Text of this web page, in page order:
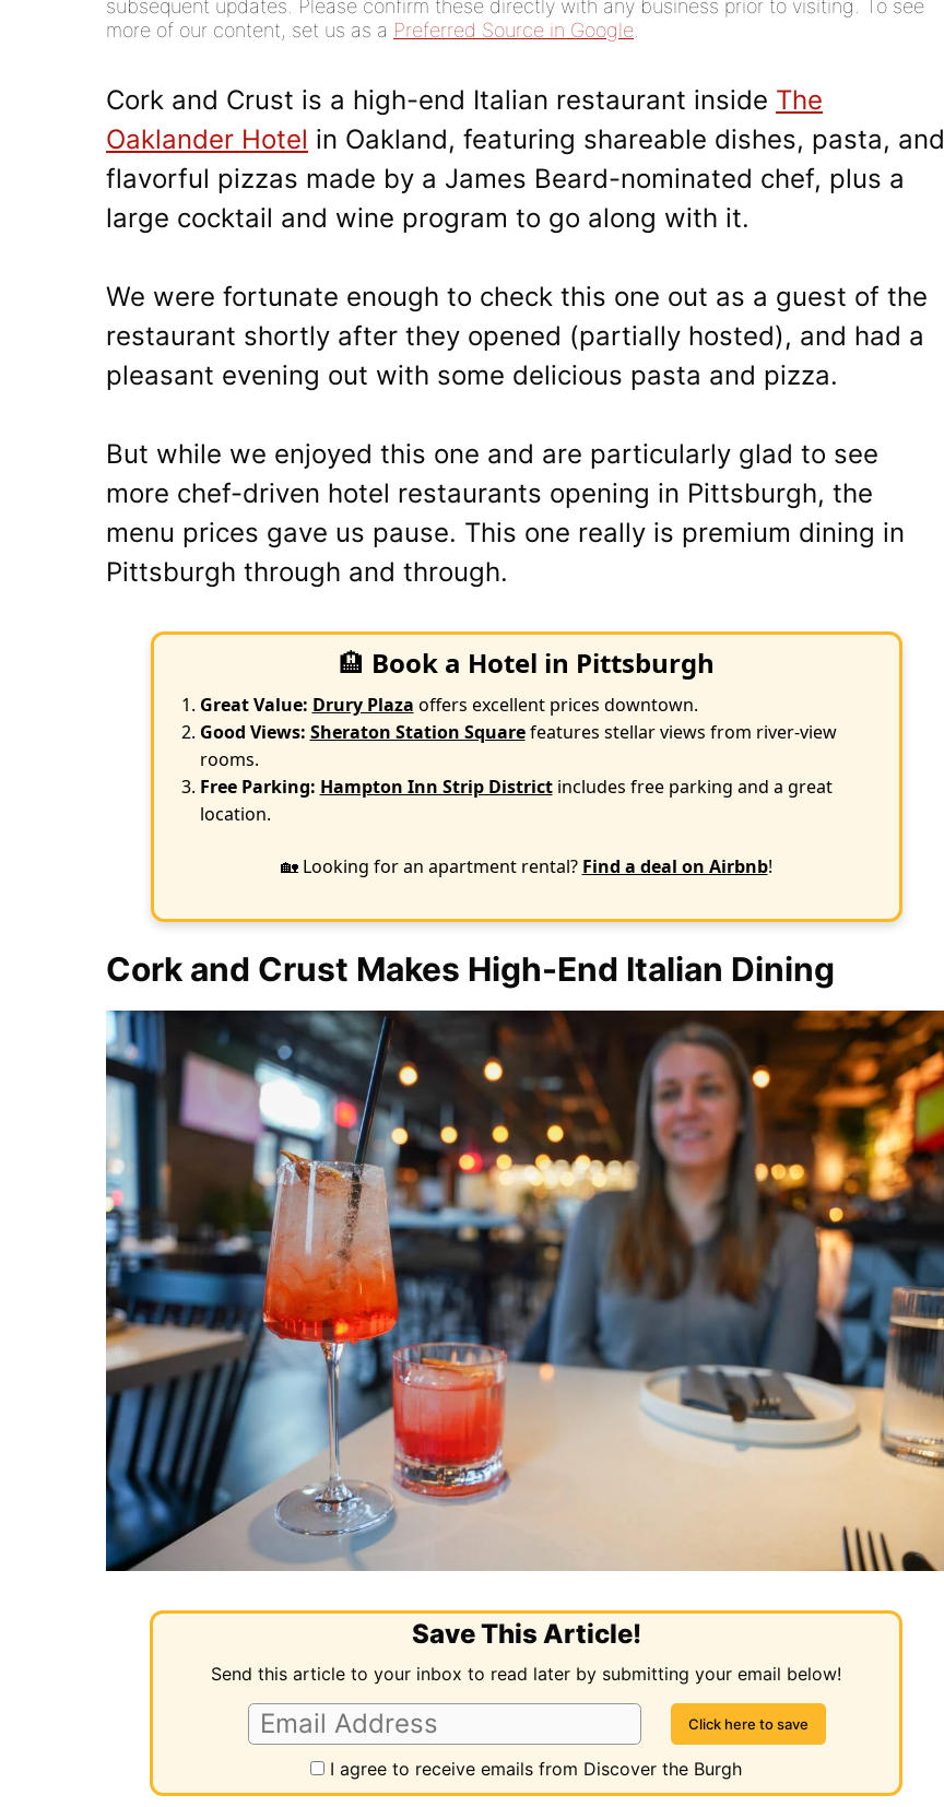
subsequent updates. Please confirm these directly with any business prior to visiting. To see
more of our content, set us as a Preferred Source in Google
Cork and Crust is a high-end Italian restaurant inside The
Oaklander Hotel in Oakland, featuring shareable dishes, pasta, and
flavorful pizzas made by a James Beard-nominated chef, plus a
large cocktail and wine program to go along with it.
We were fortunate enough to check this one out as a guest of the
restaurant shortly after they opened (partially hosted), and had a
pleasant evening out with some delicious pasta and pizza.
But while we enjoyed this one and are particularly glad to see
more chef-driven hotel restaurants opening in Pittsburgh, the
menu prices gave us pause. This one really is premium dining in
Pittsburgh through and through.
🏨 Book a Hotel in Pittsburgh
Great Value: Drury Plaza offers excellent prices downtown.
Good Views: Sheraton Station Squarefeatures stellar views from river-view
rooms.
Free Parking: Hampton Inn Strip Districtincludes free parking and a great
location.
🏡 Looking for an apartment rental? Find a deal on Airbnb!
Cork and Crust Makes High-End Italian Dining
Save This Article!
Send this article to your inbox to read later by submitting your email below!
I agree to receive emails from Discover the Burgh